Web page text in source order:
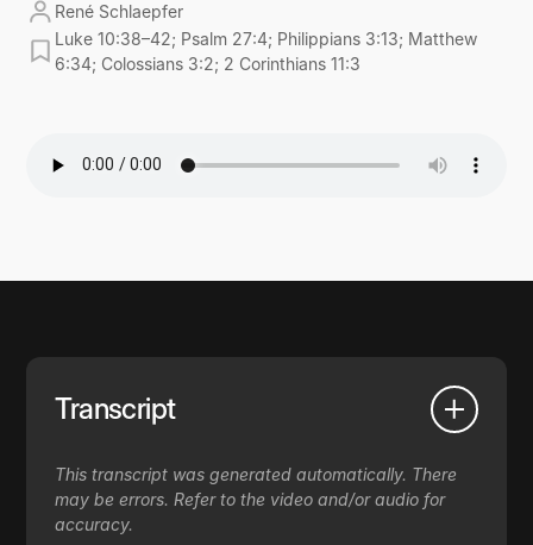
René Schlaepfer
Luke 10:38–42; Psalm 27:4; Philippians 3:13; Matthew
6:34; Colossians 3:2; 2 Corinthians 11:3
Transcript
This transcript was generated automatically. There
may be errors. Refer to the video and/or audio for
accuracy.